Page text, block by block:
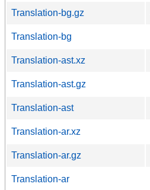
Translation-bg.gz
Translation-bg
Translation-ast.xz
Translation-ast.gz
Translation-ast
Translation-ar.xz
Translation-ar.gz
Translation-ar